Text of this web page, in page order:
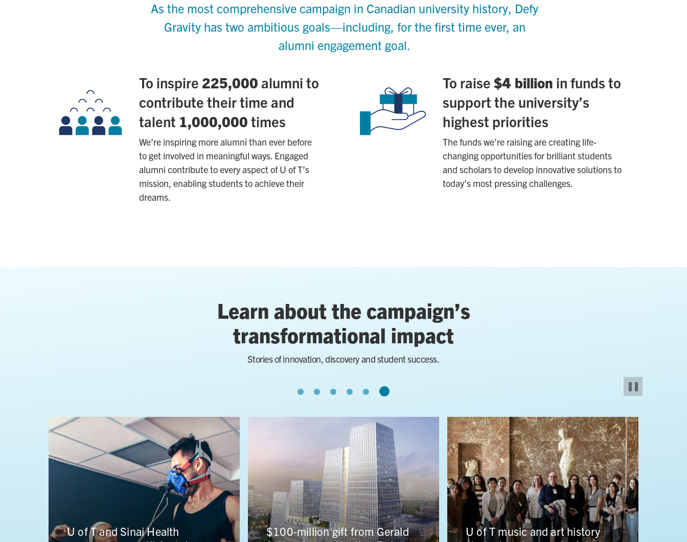
As the most comprehensive campaign in Canadian university history, Defy
Gravity has two ambitious goals—including, for the first time ever, an
alumni engagement goal.
To inspire 225,000alumni to
contribute their time and
talent 1,000,000times
We’re inspiring more alumni than ever before
to get involved in meaningful ways. Engaged
alumni contribute to every aspect of U of T’s
mission, enabling students to achieve their
dreams.
To raise$4 billion in funds to
support the university’s
highest priorities
The funds we’re raising are creating life-
changing opportunities for brilliant students
and scholars to develop innovative solutions to
today’s most pressing challenges.
Learn about the campaign’s
transformational impact
Stories of innovation, discovery and student success.
University of Toronto receives
University of Toronto receives